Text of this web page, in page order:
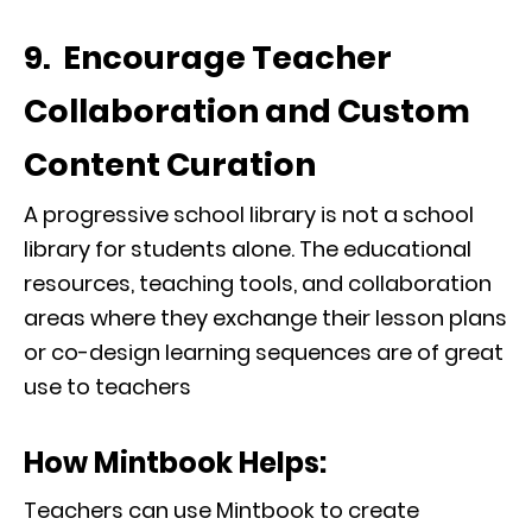
9. Encourage Teacher
Collaboration and Custom
Content Curation
A progressive school library is not a school
library for students alone. The educational
resources, teaching tools, and collaboration
areas where they exchange their lesson plans
or co-design learning sequences are of great
use to teachers
How Mintbook Helps:
Teachers can use Mintbook to create